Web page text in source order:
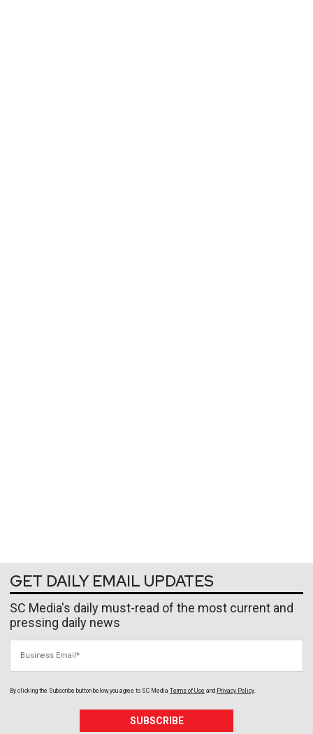
GET DAILY EMAIL UPDATES
SC Media's daily must-read of the most current and
pressing daily news
By clicking the Subscribe button below, you agree to SC Media Terms of Use and Privacy Policy.
SUBSCRIBE